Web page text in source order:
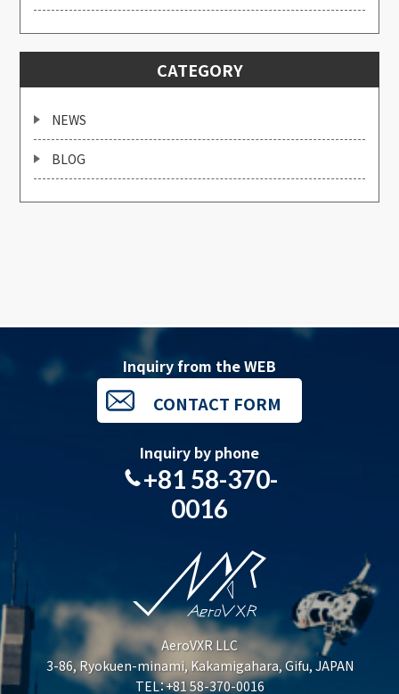
CATEGORY
NEWS
BLOG
AeroVXR LLC
3-86, Ryokuen-minami, Kakamigahara, Gifu, JAPAN
TEL：+81 58-370-0016
Inquiry from the WEB
CONTACT FORM
Inquiry by phone
+81 58-370-
0016